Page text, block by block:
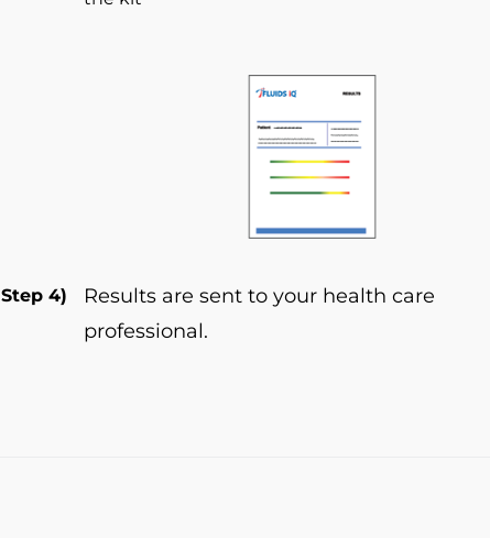
Step 4)
Results are sent to your health care
professional.